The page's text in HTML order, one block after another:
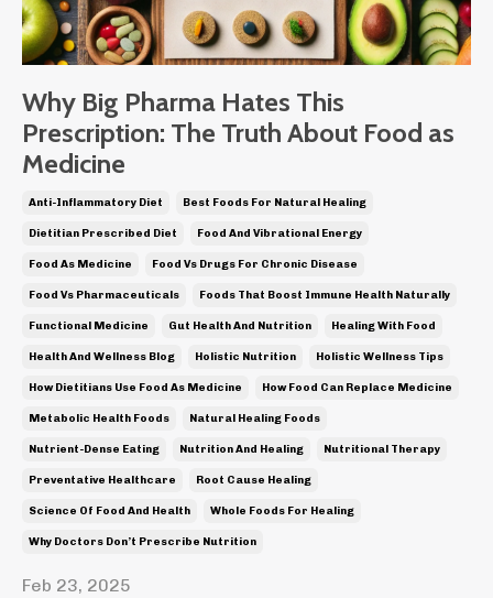
Why Big Pharma Hates This
Prescription: The Truth About Food as
Medicine
Anti-Inflammatory Diet Best Foods For Natural Healing
Dietitian Prescribed Diet Food And Vibrational Energy
Food As Medicine Food Vs Drugs For Chronic Disease
Food Vs Pharmaceuticals Foods That Boost Immune Health Naturally
Functional Medicine Gut Health And Nutrition Healing With Food
Health And Wellness Blog Holistic Nutrition Holistic Wellness Tips
How Dietitians Use Food As Medicine How Food Can Replace Medicine
Metabolic Health Foods Natural Healing Foods
Nutrient-Dense Eating Nutrition And Healing Nutritional Therapy
Preventative Healthcare Root Cause Healing
Science Of Food And Health Whole Foods For Healing
Why Doctors Don’t Prescribe Nutrition
Feb 23, 2025